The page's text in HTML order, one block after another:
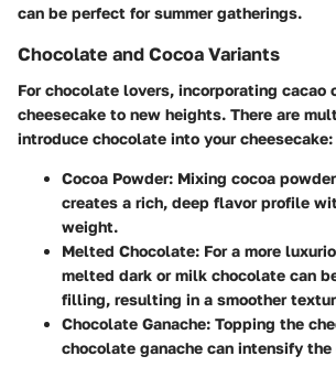
can be perfect for summer gatherings.
Chocolate and Cocoa Variants
For chocolate lovers, incorporating cacao
cheesecake to new heights. There are
introduce chocolate into your cheesecake:
Cocoa Powder: Mixing cocoa
creates a rich, deep flavor profile
weight.
Melted Chocolate: For a more
melted dark or milk chocolate can
filling, resulting in a smoother
Chocolate Ganache: Topping the
chocolate ganache can intensify the